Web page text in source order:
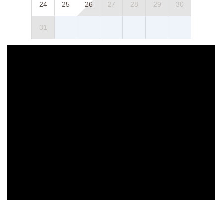
24 25 26 27 28 29 30
31